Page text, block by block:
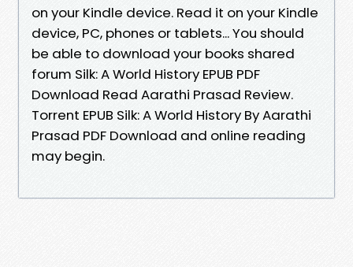
on your Kindle device. Read it on your Kindle
device, PC, phones or tablets... You should
be able to download your books shared
forum Silk: A World History EPUB PDF
Download Read Aarathi Prasad Review.
Torrent EPUB Silk: A World History By Aarathi
Prasad PDF Download and online reading
may begin.